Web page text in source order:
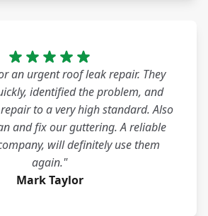
an urgent roof leak repair. They
identified the problem, and
to a very high standard. Also
and fix our guttering. A reliable
will definitely use them
again."
Mark Taylor